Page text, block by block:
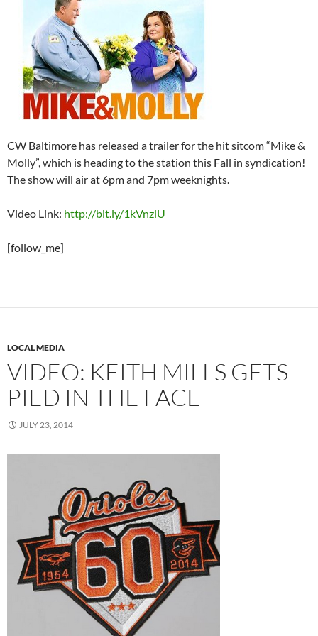
CW Baltimore has released a trailer for the hit sitcom “Mike &
Molly”, which is heading to the station this Fall in syndication!
The show will air at 6pm and 7pm weeknights.
Video Link: http://bit.ly/1kVnzlU
[follow_me]
LOCAL MEDIA
VIDEO: KEITH MILLS GETS
PIED IN THE FACE
JULY 23, 2014